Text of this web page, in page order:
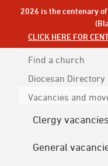
2026 is the centenary
CLICK HERE FOR
Find a church
Diocesan Directory
Vacancies and
Clergy vacancies
General